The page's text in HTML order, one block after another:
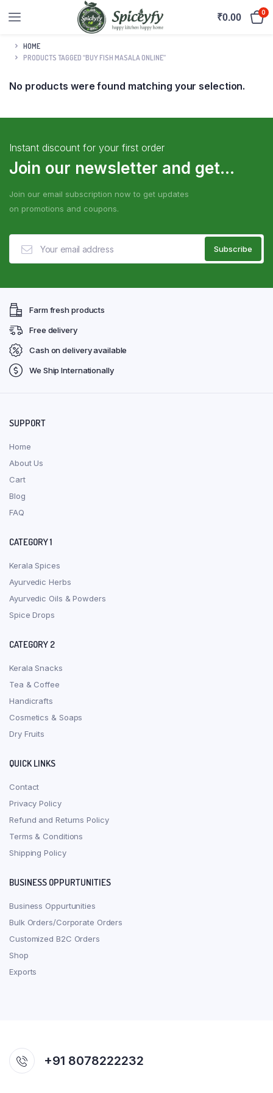
₹0.00 0
HOME
PRODUCTS TAGGED “BUY FISH MASALA ONLINE”
No products were found matching your selection.
Instant discount for your first order
Join our newsletter and get...
Join our email subscription now to get updates
on promotions and coupons.
Farm fresh products
Free delivery
Cash on delivery available
We Ship Internationally
SUPPORT
Home
About Us
Cart
Blog
FAQ
CATEGORY 1
Kerala Spices
Ayurvedic Herbs
Ayurvedic Oils & Powders
Spice Drops
CATEGORY 2
Kerala Snacks
Tea & Coffee
Handicrafts
Cosmetics & Soaps
Dry Fruits
QUICK LINKS
Contact
Privacy Policy
Refund and Returns Policy
Terms & Conditions
Shipping Policy
BUSINESS OPPURTUNITIES
Business Oppurtunities
Bulk Orders/Corporate Orders
Customized B2C Orders
Shop
Exports
+91 8078222232